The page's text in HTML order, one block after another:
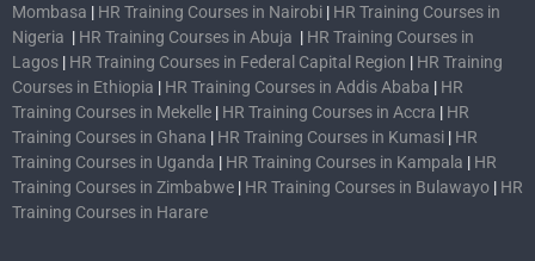
Mombasa | HR Training Courses in Nairobi | HR Training Courses in
Nigeria | HR Training Courses in Abuja | HR Training Courses in
Lagos | HR Training Courses in Federal Capital Region | HR Training
Courses in Ethiopia | HR Training Courses in Addis Ababa | HR
Training Courses in Mekelle | HR Training Courses in Accra | HR
Training Courses in Ghana | HR Training Courses in Kumasi | HR
Training Courses in Uganda | HR Training Courses in Kampala | HR
Training Courses in Zimbabwe | HR Training Courses in Bulawayo | HR
Training Courses in Harare